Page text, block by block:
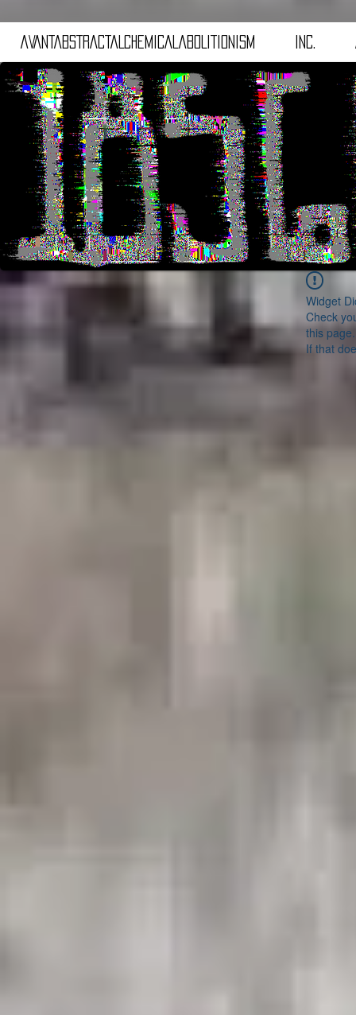
aVANTaBSTRACTaLCHEMICALaBOLITIONISM iNC.
Widget
Check
this page.
If that